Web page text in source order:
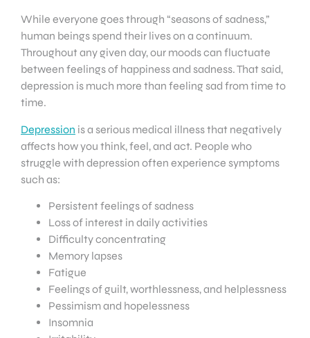
While everyone goes through “seasons of sadness,”
human beings spend their lives on a continuum.
Throughout any given day, our moods can fluctuate
between feelings of happiness and sadness. That said,
depression is much more than feeling sad from time to
time.
Depression is a serious medical illness that negatively
affects how you think, feel, and act. People who
struggle with depression often experience symptoms
such as:
Persistent feelings of sadness
Loss of interest in daily activities
Difficulty concentrating
Memory lapses
Fatigue
Feelings of guilt, worthlessness, and helplessness
Pessimism and hopelessness
Insomnia